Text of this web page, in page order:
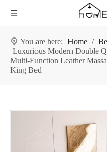
You are here: Home /
Luxurious Modern Double
Multi-Function Leather
King Bed